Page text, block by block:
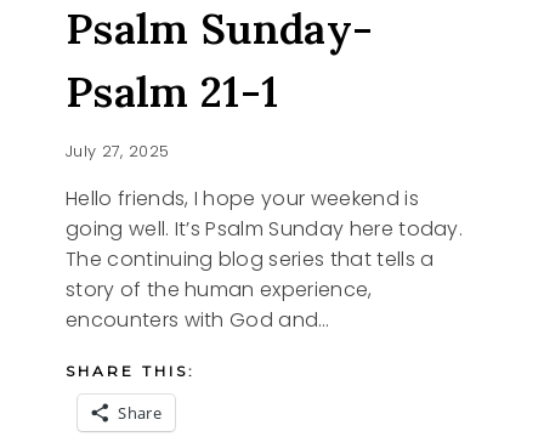
Psalm Sunday-
Psalm 21-1
July 27, 2025
Hello friends, I hope your weekend is
going well. It’s Psalm Sunday here today.
The continuing blog series that tells a
story of the human experience,
encounters with God and…
SHARE THIS:
Share